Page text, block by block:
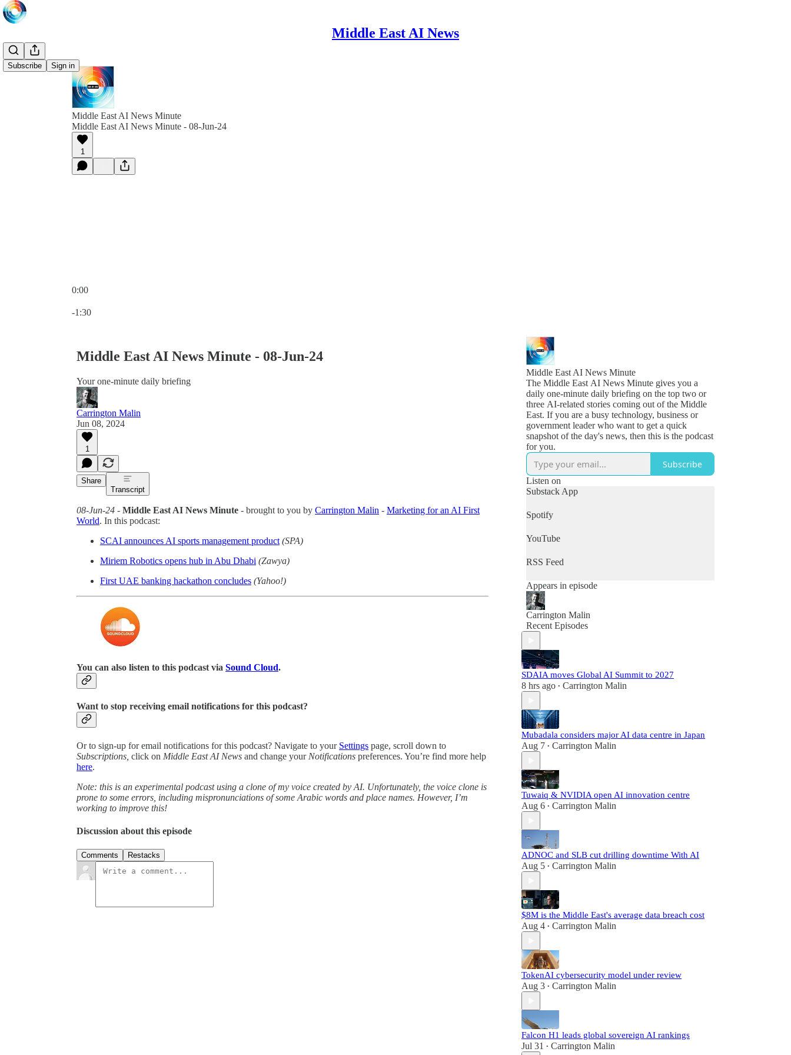
Middle East AI News
Subscribe Sign in
Middle East AI News Minute
Middle East AI News Minute - 08-Jun-24
1
0:00
-1:30
Middle East AI News Minute - 08-Jun-24
Your one-minute daily briefing
Carrington Malin
Jun 08, 2024
1
Share
Transcript
08-Jun-24 - Middle East AI News Minute - brought to you by Carrington Malin - Marketing for an AI First
World. In this podcast:
SCAI announces AI sports management product (SPA)
Miriem Robotics opens hub in Abu Dhabi (Zawya)
First UAE banking hackathon concludes (Yahoo!)
You can also listen to this podcast via Sound Cloud.
Want to stop receiving email notifications for this podcast?
Or to sign-up for email notifications for this podcast? Navigate to your Settings page, scroll down to
Subscriptions, click on Middle East AI News and change your Notifications preferences. You’re find more help
here.
Note: this is an experimental podcast using a clone of my voice created by AI. Unfortunately, the voice clone is
prone to some errors, including mispronunciations of some Arabic words and place names. However, I’m
working to improve this!
Discussion about this episode
Comments Restacks
Middle East AI News Minute
The Middle East AI News Minute gives you a
daily one-minute daily briefing on the top two or
three AI-related stories coming out of the Middle
East. If you are a busy technology, business or
government leader who want to get a quick
snapshot of the day's news, then this is the podcast
for you.
Subscribe
Listen on
Substack App
Spotify
YouTube
RSS Feed
Appears in episode
Carrington Malin
Recent Episodes
SDAIA moves Global AI Summit to 2027
8 hrs ago • Carrington Malin
Mubadala considers major AI data centre in Japan
Aug 7 • Carrington Malin
Tuwaiq & NVIDIA open AI innovation centre
Aug 6 • Carrington Malin
ADNOC and SLB cut drilling downtime With AI
Aug 5 • Carrington Malin
$8M is the Middle East's average data breach cost
Aug 4 • Carrington Malin
TokenAI cybersecurity model under review
Aug 3 • Carrington Malin
Falcon H1 leads global sovereign AI rankings
Jul 31 • Carrington Malin